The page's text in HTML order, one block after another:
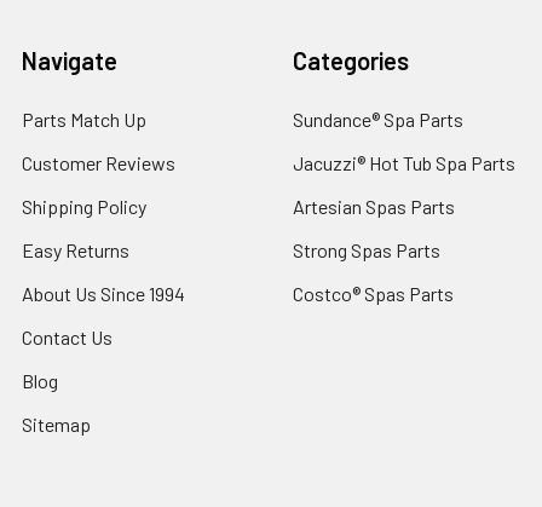
Navigate
Parts Match Up
Customer Reviews
Shipping Policy
Easy Returns
About Us Since 1994
Contact Us
Blog
Sitemap
Categories
Sundance® Spa Parts
Jacuzzi® Hot Tub Spa Parts
Artesian Spas Parts
Strong Spas Parts
Costco® Spas Parts